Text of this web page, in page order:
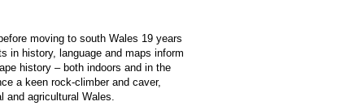
moving to south Wales 19 years
in history, language and maps inform
history – both indoors and in the
a keen rock-climber and caver,
agricultural Wales.